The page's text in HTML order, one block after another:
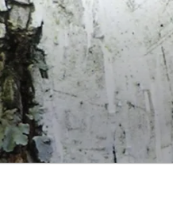
Skip
to
content